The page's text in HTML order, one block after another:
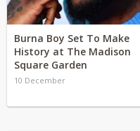
Burna Boy Set To Make
History at The Madison
Square Garden
10 December